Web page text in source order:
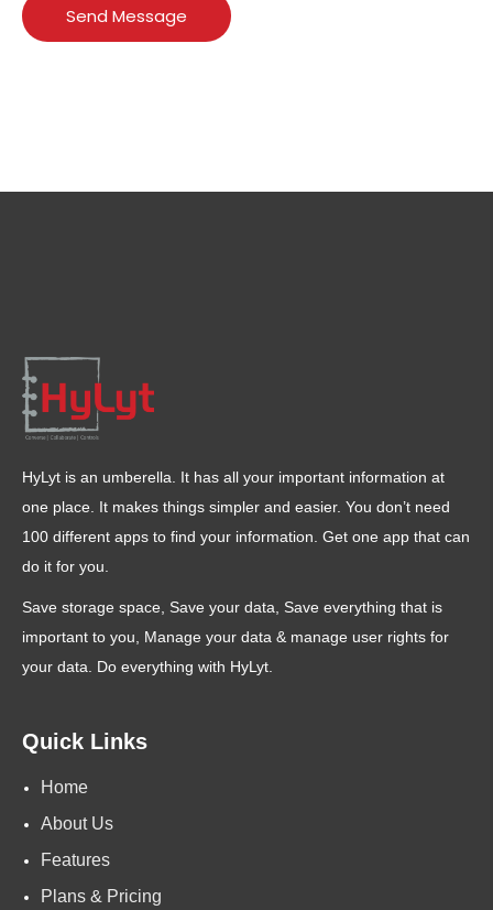
HyLyt is an umberella. It has all your important information at
one place. It makes things simpler and easier. You don’t need
100 different apps to find your information. Get one app that can
do it for you.
Save storage space, Save your data, Save everything that is
important to you, Manage your data & manage user rights for
your data. Do everything with HyLyt.
Quick Links
Home
About Us
Features
Plans & Pricing